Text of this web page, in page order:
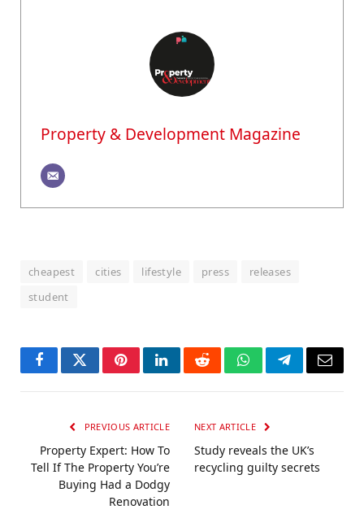
Property & Development Magazine
cheapest cities lifestyle press
releases
student
FacebookTwitterPinterestLinkedInRedditWhatsAppTelegramEmail
PREVIOUS ARTICLE
Property Expert: How To
Tell If The Property You’re
Buying Had a Dodgy
Renovation
NEXT ARTICLE
Study reveals the UK’s
recycling guilty secrets